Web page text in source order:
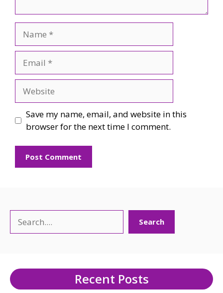
Save my name, email, and website in this
browser for the next time I comment.
Search
Recent Posts